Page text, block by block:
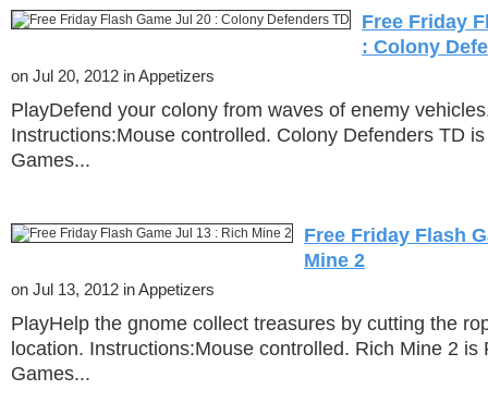
Free Friday
: Colony
on Jul 20, 2012 in Appetizers
PlayDefend your colony from waves of enemy
Instructions:Mouse controlled. Colony Defenders TD
Games...
Free Friday Flash
Mine 2
on Jul 13, 2012 in Appetizers
PlayHelp the gnome collect treasures by cutting the
location. Instructions:Mouse controlled. Rich Mine 2 is
Games...